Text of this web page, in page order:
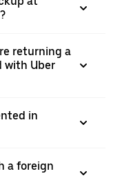
returning a
with Uber
in
a foreign